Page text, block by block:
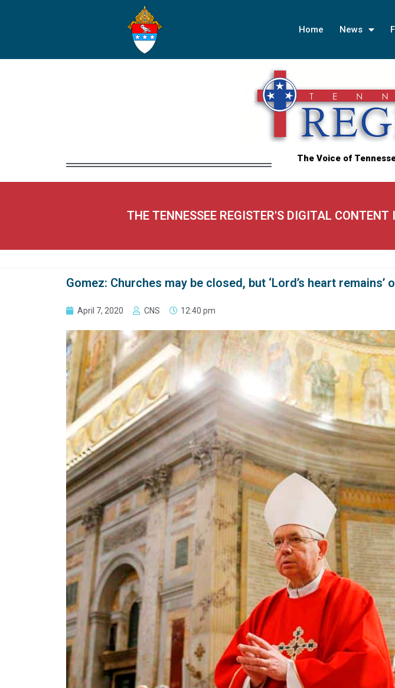
Home News
The Voice of
THE TENNESSEE REGISTER'S DIGITAL
Gomez: Churches may be closed, but ‘Lord’s heart remains’
April 7, 2020 CNS 12:40 pm